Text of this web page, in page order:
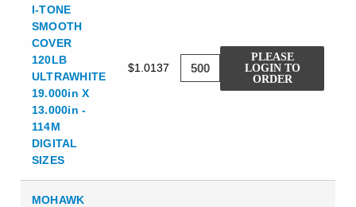
I-TONE
SMOOTH
COVER
120LB
ULTRAWHITE
19.000in X
13.000in -
114M
DIGITAL
SIZES
$1.0137
PLEASE
LOGIN TO
ORDER
MOHAWK